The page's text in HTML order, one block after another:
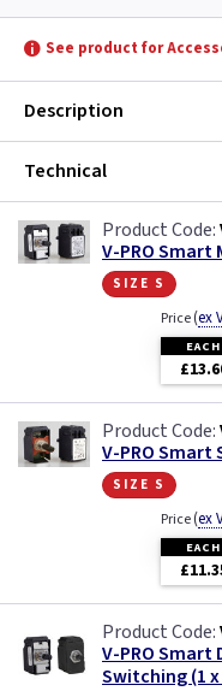
See product for
Description
Technical
V-PRO Smart
size s
Price(ex
EACH
V-PRO
size s
Price(ex
EACH
V-PRO
Switching (1 x